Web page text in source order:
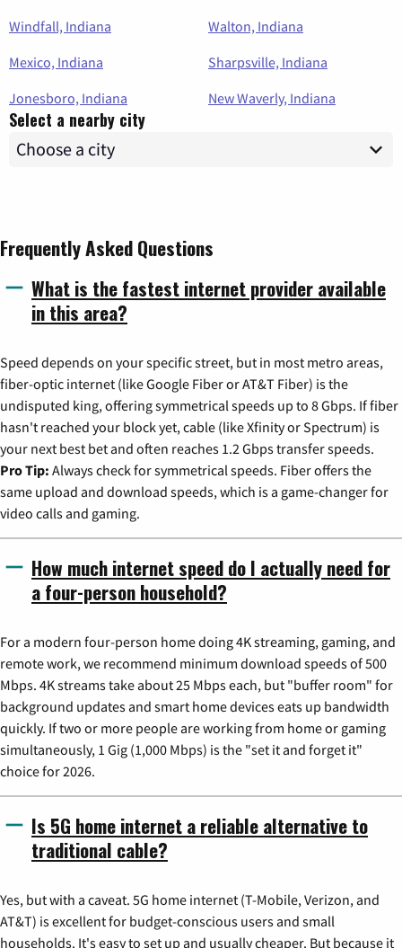
Windfall, Indiana
Walton, Indiana
Mexico, Indiana
Sharpsville, Indiana
Jonesboro, Indiana
New Waverly, Indiana
Select a nearby city
Frequently Asked Questions
What is the fastest internet provider available
in this area?
Speed depends on your specific street, but in most metro areas,
fiber-optic internet (like Google Fiber or AT&T Fiber) is the
undisputed king, offering symmetrical speeds up to 8 Gbps. If fiber
hasn't reached your block yet, cable (like Xfinity or Spectrum) is
your next best bet and often reaches 1.2 Gbps transfer speeds.
Pro Tip: Always check for symmetrical speeds. Fiber offers the
same upload and download speeds, which is a game-changer for
video calls and gaming.
How much internet speed do I actually need for
a four-person household?
For a modern four-person home doing 4K streaming, gaming, and
remote work, we recommend minimum download speeds of 500
Mbps. 4K streams take about 25 Mbps each, but "buffer room" for
background updates and smart home devices eats up bandwidth
quickly. If two or more people are working from home or gaming
simultaneously, 1 Gig (1,000 Mbps) is the "set it and forget it"
choice for 2026.
Is 5G home internet a reliable alternative to
traditional cable?
Yes, but with a caveat. 5G home internet (T-Mobile, Verizon, and
AT&T) is excellent for budget-conscious users and small
households. It's easy to set up and usually cheaper. But because it